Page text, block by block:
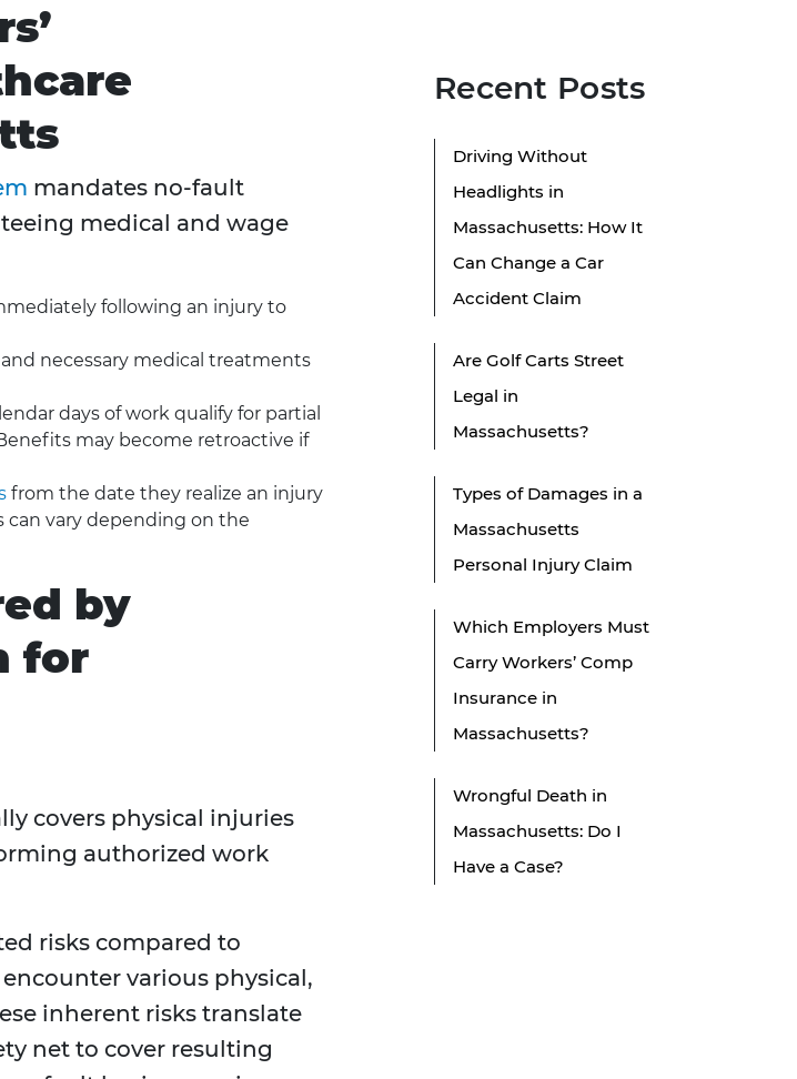
mandates no-fault
medical and wage
following an injury to
necessary medical treatments
days of work qualify for partial
may become retroactive if
from the date they realize an injury
can vary depending on the
by
for
covers physical injuries
authorized work
risks compared to
various physical,
inherent risks translate
net to cover resulting
Recent Posts
Driving Without
Headlights in
Massachusetts: How It
Can Change a Car
Accident Claim
Are Golf Carts Street
Legal in
Massachusetts?
Types of Damages in a
Massachusetts
Personal Injury Claim
Which Employers Must
Carry Workers’ Comp
Insurance in
Massachusetts?
Wrongful Death in
Massachusetts: Do I
Have a Case?